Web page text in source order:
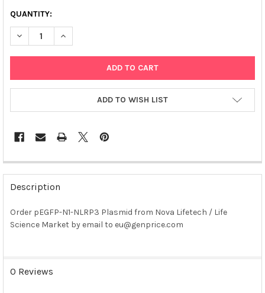
QUANTITY:
DECREASE QUANTITY OF PEGFP-N1-NLRP3 PLASMID
INCREASE QUANTITY OF PEGFP-N1-NLRP3 PLASMID
ADD TO WISH LIST
FREQUENTLY
BOUGHT
TOGETHER:
SELECT
SELECTED
Description
Order pEGFP-N1-NLRP3 Plasmid from Nova Lifetech / Life
Science Market by email to eu@genprice.com
0 Reviews